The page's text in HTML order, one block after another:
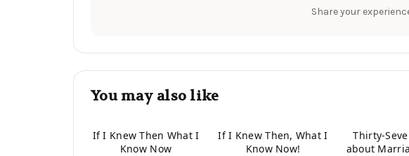
Share your
You may also like
If I Knew Then What I
Know Now
If I Knew Then, What I
Know Now!
Thirty-
about